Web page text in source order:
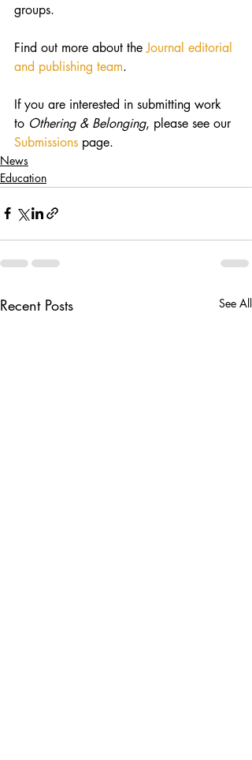
groups.
Find out more about the Journal editorial
and publishing team.
If you are interested in submitting work
to Othering & Belonging, please see our
Submissions page.
News
Education
Recent Posts See All